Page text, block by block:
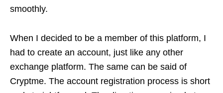
smoothly.
When I decided to be a member of this platform, I
had to create an account, just like any other
exchange platform. The same can be said of
Cryptme. The account registration process is short